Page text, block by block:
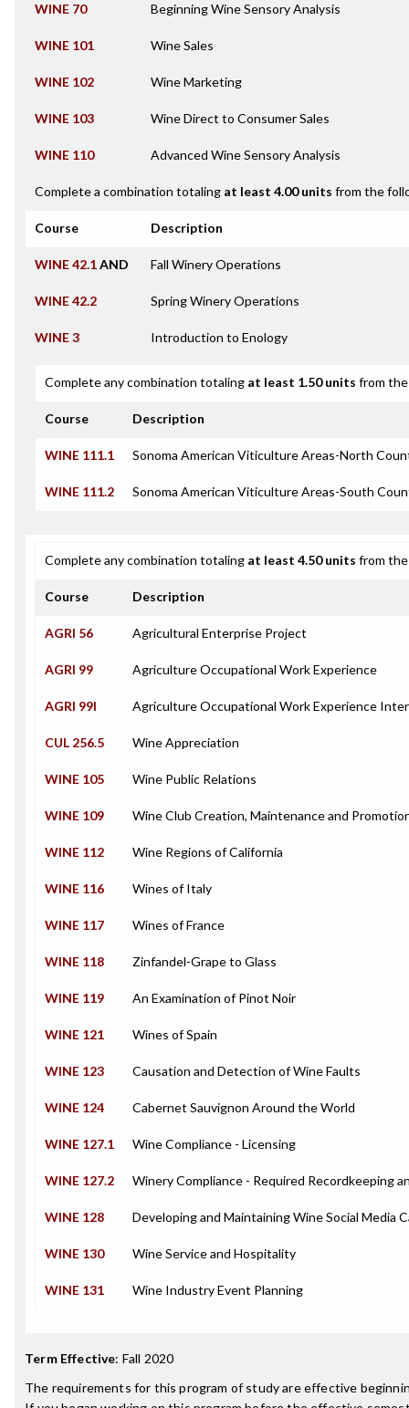
WINE 70 Beginning Wine Sensory Analysis
WINE 101 Wine Sales
WINE 102 Wine Marketing
WINE 103 Wine Direct to Consumer Sales
WINE 110 Advanced Wine Sensory Analysis
Complete a combination totaling at least 4.00 units from the
Course Description
WINE 42.1AND Fall Winery Operations
WINE 42.2 Spring Winery Operations
WINE 3 Introduction to Enology
Complete any combination totaling at least 1.50 units from
Course Description
WINE 111.1 Sonoma American Viticulture Areas-North
WINE 111.2 Sonoma American Viticulture Areas-South
Complete any combination totaling at least 4.50 units from
Course Description
AGRI 56 Agricultural Enterprise Project
AGRI 99 Agriculture Occupational Work Experience
AGRI 99I Agriculture Occupational Work Experience
CUL 256.5 Wine Appreciation
WINE 105 Wine Public Relations
WINE 109 Wine Club Creation, Maintenance and
WINE 112 Wine Regions of California
WINE 116 Wines of Italy
WINE 117 Wines of France
WINE 118 Zinfandel-Grape to Glass
WINE 119 An Examination of Pinot Noir
WINE 121 Wines of Spain
WINE 123 Causation and Detection of Wine Faults
WINE 124 Cabernet Sauvignon Around the World
WINE 127.1 Wine Compliance - Licensing
WINE 127.2 Winery Compliance - Required Recordkeeping
WINE 128 Developing and Maintaining Wine Social Media
WINE 130 Wine Service and Hospitality
WINE 131 Wine Industry Event Planning
Term Effective: Fall 2020
The requirements for this program of study are effective